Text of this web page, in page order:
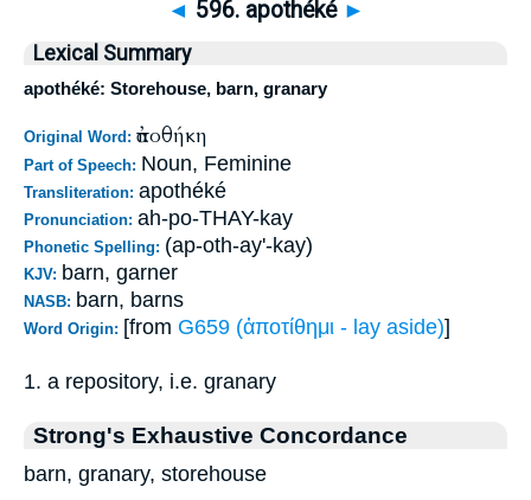
◄ 596. apothéké ►
Lexical Summary
apothéké: Storehouse, barn, granary
Original Word: ἀποθήκη
Part of Speech: Noun, Feminine
Transliteration: apothéké
Pronunciation: ah-po-THAY-kay
Phonetic Spelling: (ap-oth-ay'-kay)
KJV: barn, garner
NASB: barn, barns
Word Origin: [from G659 (ἀποτίθημι - lay aside)]
1. a repository, i.e. granary
Strong's Exhaustive Concordance
barn, granary, storehouse